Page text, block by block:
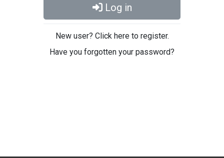
Log in
New user? Click here to register.
Have you forgotten your password?